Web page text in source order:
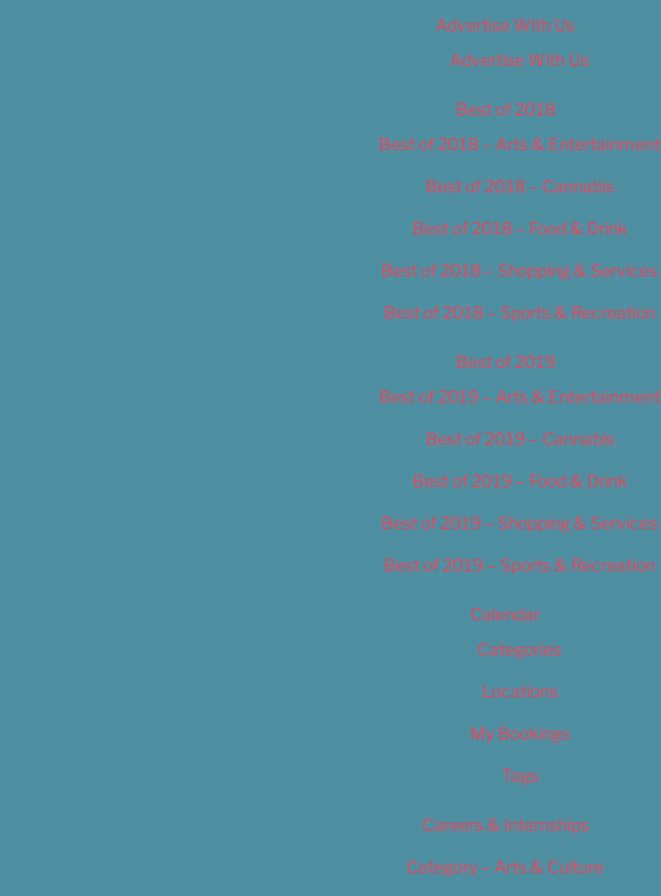
Advertise With Us
Advertise With Us
Best of 2018
Best of 2018 – Arts & Entertainment
Best of 2018 – Cannabis
Best of 2018 – Food & Drink
Best of 2018 – Shopping & Services
Best of 2018 – Sports & Recreation
Best of 2019
Best of 2019 – Arts & Entertainment
Best of 2019 – Cannabis
Best of 2019 – Food & Drink
Best of 2019 – Shopping & Services
Best of 2019 – Sports & Recreation
Calendar
Categories
Locations
My Bookings
Tags
Careers & Internships
Category – Arts & Culture